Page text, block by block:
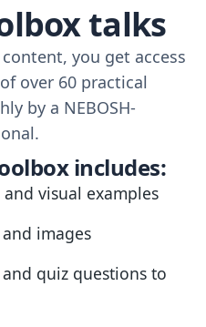
talks
you get access
over 60 practical
by a NEBOSH-
includes:
visual examples
images
quiz questions to